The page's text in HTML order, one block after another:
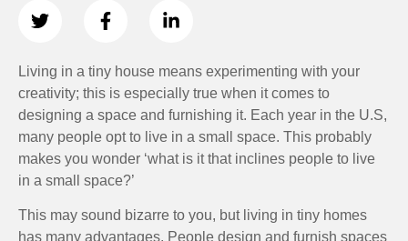
Living in a tiny house means experimenting with your
creativity; this is especially true when it comes to
designing a space and furnishing it. Each year in the U.S,
many people opt to live in a small space. This probably
makes you wonder ‘what is it that inclines people to live
in a small space?’
This may sound bizarre to you, but living in tiny homes
has many advantages. People design and furnish spaces